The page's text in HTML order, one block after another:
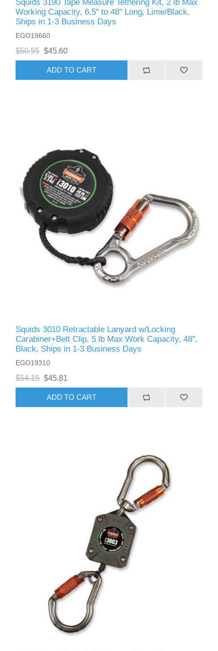
Squids 3190 Tape Measure Tethering Kit, 2 lb Max
Working Capacity, 6.5" to 48" Long, Lime/Black,
Ships in 1-3 Business Days
EGO19660
$50.55 $45.60
ADD TO CART
Squids 3010 Retractable Lanyard w/Locking
Carabiner+Belt Clip, 5 lb Max Work Capacity, 48",
Black, Ships in 1-3 Business Days
EGO19310
$54.15 $45.81
ADD TO CART